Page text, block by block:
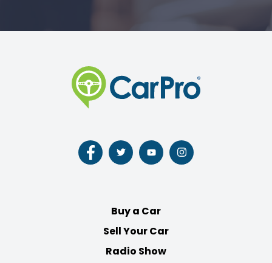
Follow
us
Follow
us
Follow
us
Follow
us
Buy a Car
Sell Your Car
Radio Show